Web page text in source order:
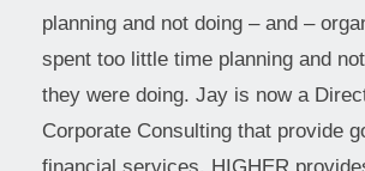
planning and not doing – and –
spent too little time planning and
they were doing. Jay is now a
Corporate Consulting that provide